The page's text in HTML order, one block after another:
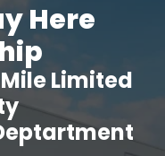
Here
Limited